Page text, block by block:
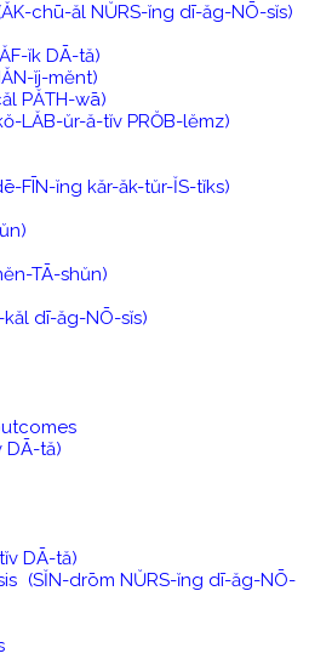
chū-ăl NŬRS-ĭng dī-ăg-NŌ-sĭs)
ĭk DĀ-tă)
ĭj-mĕnt)
PĂTH-wā)
LĂB-ŭr-ă-tĭv PRŎB-lĕmz)
FĪN-ĭng kăr-ăk-tŭr-ĬS-tĭks)
TĀ-shŭn)
dī-ăg-NŌ-sĭs)
tă)
DĀ-tă)
(SĬN-drōm NŬRS-ĭng dī-ăg-NŌ-